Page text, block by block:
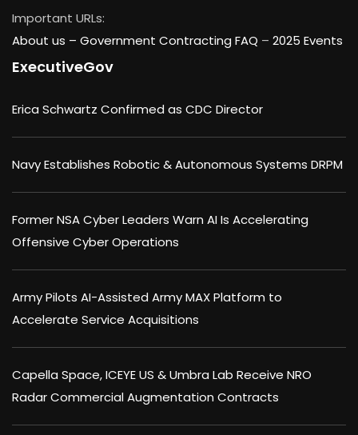
Important URLs:
About us – Government Contracting FAQ – 2025 Events
ExecutiveGov
Erica Schwartz Confirmed as CDC Director
Navy Establishes Robotic & Autonomous Systems DRPM
Former NSA Cyber Leaders Warn AI Is Accelerating
Offensive Cyber Operations
Army Pilots AI-Assisted Army MAX Platform to
Accelerate Service Acquisitions
Capella Space, ICEYE US & Umbra Lab Receive NRO
Radar Commercial Augmentation Contracts